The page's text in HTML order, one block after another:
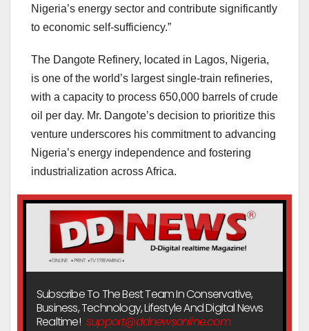
Nigeria’s energy sector and contribute significantly
to economic self-sufficiency.”
The Dangote Refinery, located in Lagos, Nigeria,
is one of the world’s largest single-train refineries,
with a capacity to process 650,000 barrels of crude
oil per day. Mr. Dangote’s decision to prioritize this
venture underscores his commitment to advancing
Nigeria’s energy independence and fostering
industrialization across Africa.
Subscribe To The Best Team In Conservative,
Business, Technology, Lifestyle And Digital News
Realtime! support@ddnewsonline.com